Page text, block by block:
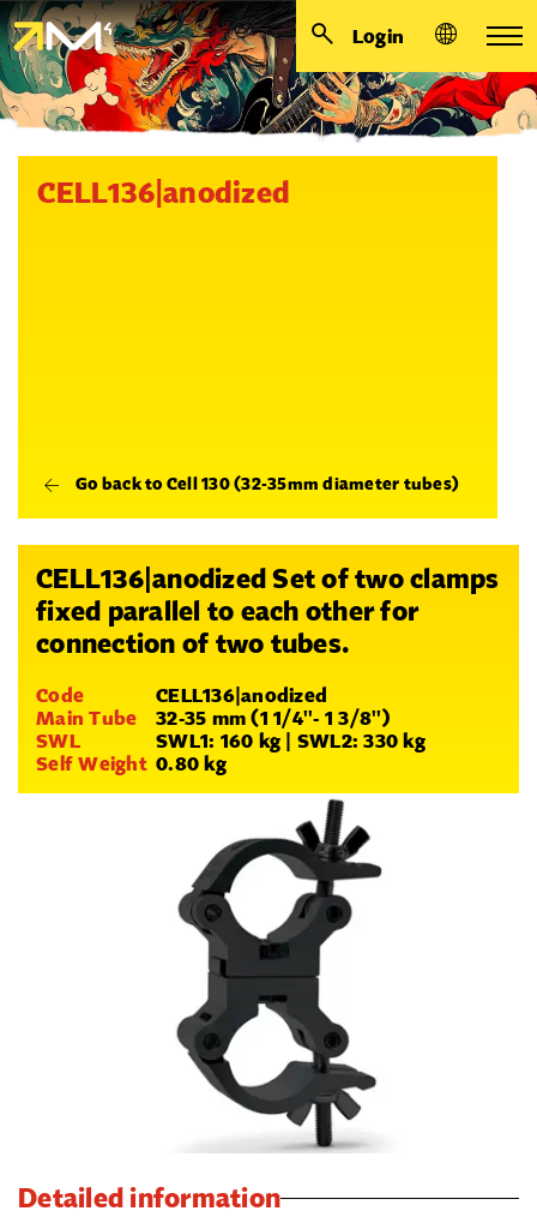
Login
CELL136|anodized
Go back to Cell 130 (32-35mm diameter tubes)
CELL136|anodized Set of two clamps
fixed parallel to each other for
connection of two tubes.
Code
CELL136|anodized
Main Tube
32-35 mm (1 1/4''- 1 3/8'')
SWL
SWL1: 160 kg | SWL2: 330 kg
Self Weight 0.80 kg
Detailed information